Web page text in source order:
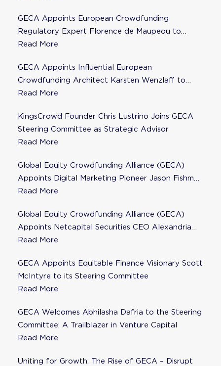
GECA Appoints European Crowdfunding
Regulatory Expert Florence de Maupeou to
Steering Committee
Read More
GECA Appoints Influential European
Crowdfunding Architect Karsten Wenzlaff to
Steering Committee
Read More
KingsCrowd Founder Chris Lustrino Joins GECA
Steering Committee as Strategic Advisor
Read More
Global Equity Crowdfunding Alliance (GECA)
Appoints Digital Marketing Pioneer Jason Fishman
to Steering Committee
Read More
Global Equity Crowdfunding Alliance (GECA)
Appoints Netcapital Securities CEO Alexandria
Fisher as Strategic Advisor
Read More
GECA Appoints Equitable Finance Visionary Scott
McIntyre to its Steering Committee
Read More
GECA Welcomes Abhilasha Dafria to the Steering
Committee: A Trailblazer in Venture Capital
Read More
Uniting for Growth: The Rise of GECA – Disrupt